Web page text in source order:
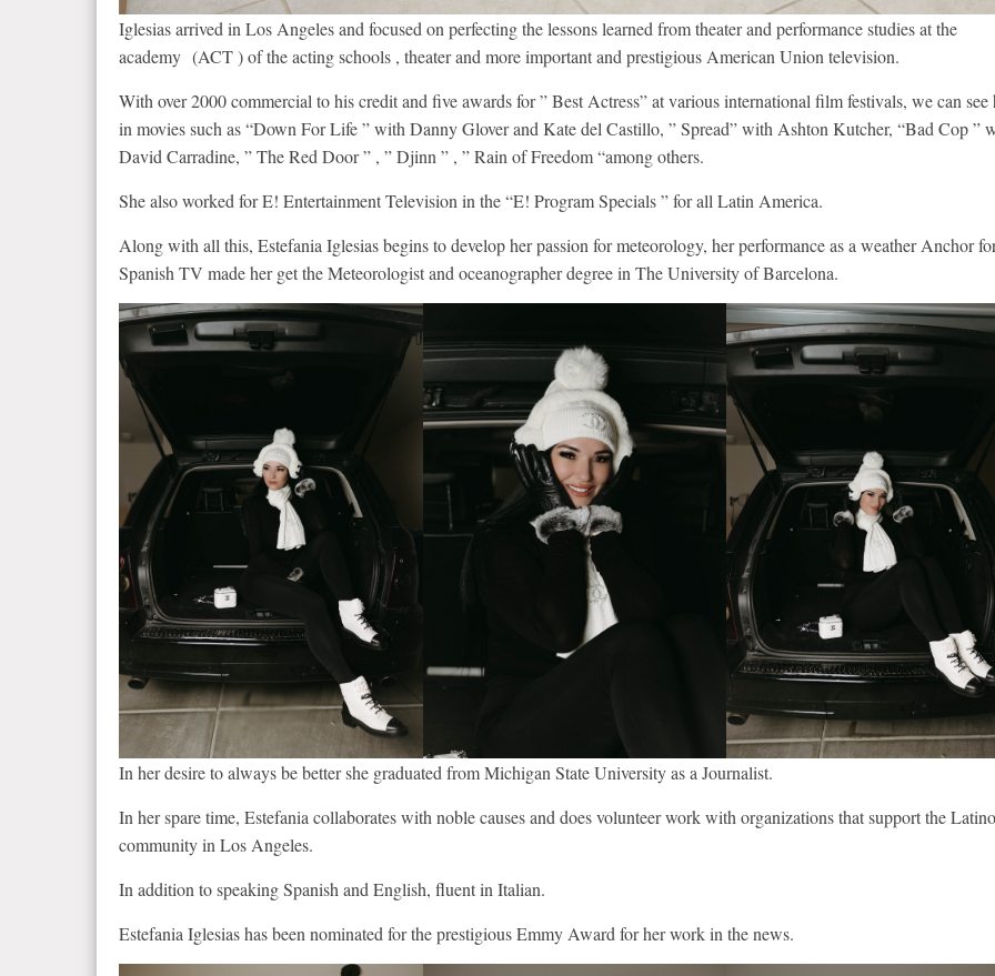
Iglesias arrived in Los Angeles and focused on perfecting the lessons learned from theater and performance studies at the
academy (ACT ) of the acting schools , theater and more important and prestigious American Union television.
With over 2000 commercial to his credit and five awards for ” Best Actress” at various international film festivals, we can see
in movies such as “Down For Life ” with Danny Glover and Kate del Castillo, ” Spread” with Ashton Kutcher, “Bad Cop ”
David Carradine, ” The Red Door ” , ” Djinn ” , ” Rain of Freedom “among others.
She also worked for E! Entertainment Television in the “E! Program Specials ” for all Latin America.
Along with all this, Estefania Iglesias begins to develop her passion for meteorology, her performance as a weather Anchor
Spanish TV made her get the Meteorologist and oceanographer degree in The University of Barcelona.
In her desire to always be better she graduated from Michigan State University as a Journalist.
In her spare time, Estefania collaborates with noble causes and does volunteer work with organizations that support the
community in Los Angeles.
In addition to speaking Spanish and English, fluent in Italian.
Estefania Iglesias has been nominated for the prestigious Emmy Award for her work in the news.